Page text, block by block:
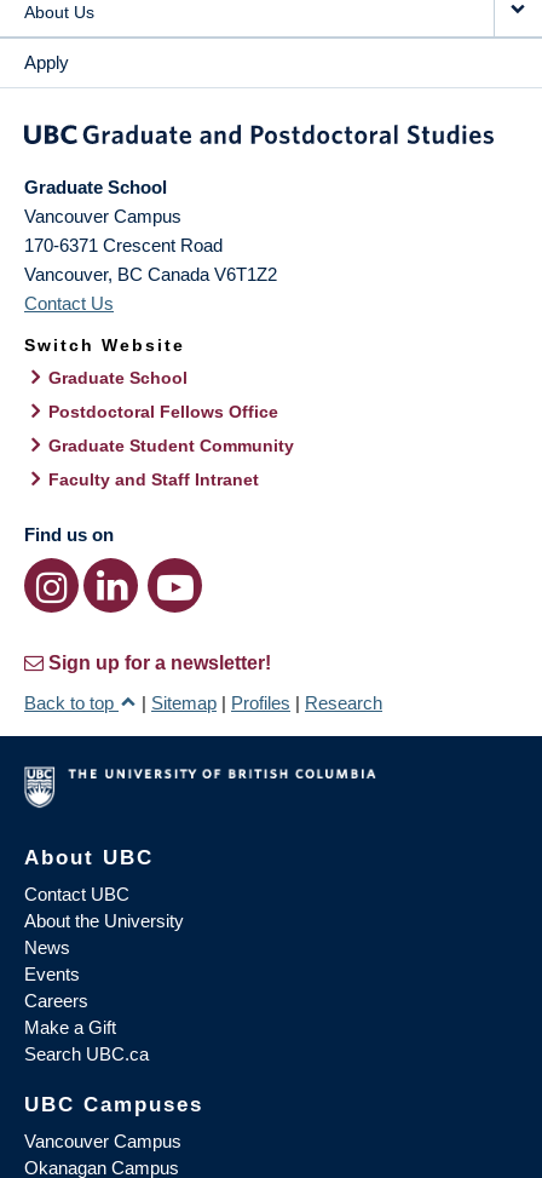
About Us
Apply
Graduate School
Vancouver Campus
170-6371 Crescent Road
Vancouver, BC Canada V6T1Z2
Contact Us
Switch Website
Graduate School
Postdoctoral Fellows Office
Graduate Student Community
Faculty and Staff Intranet
Find us on
Sign up for a newsletter!
Back to top
| Sitemap | Profiles | Research
About UBC
Contact UBC
About the University
News
Events
Careers
Make a Gift
Search UBC.ca
UBC Campuses
Vancouver Campus
Okanagan Campus